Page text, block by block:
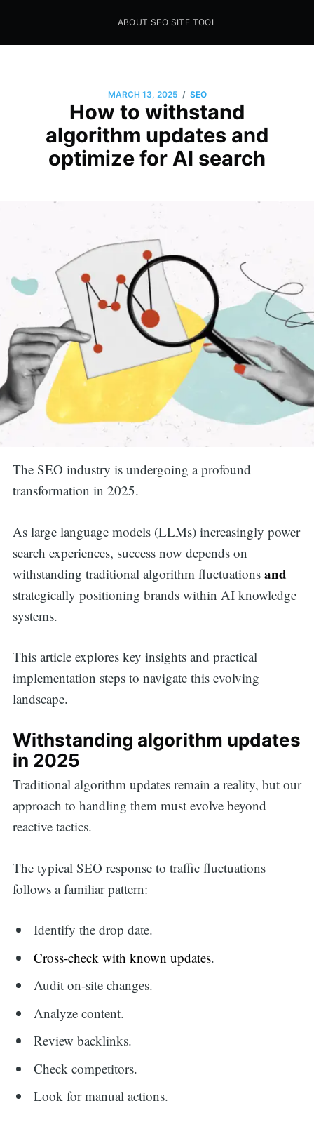
Seo Sites Tool
ABOUT SEO SITE TOOL
MARCH 13, 2025 / SEO
How to withstand
algorithm updates and
optimize for AI search
The SEO industry is undergoing a profound
transformation in 2025.
As large language models (LLMs) increasingly power
search experiences, success now depends on
withstanding traditional algorithm fluctuations and
strategically positioning brands within AI knowledge
systems.
This article explores key insights and practical
implementation steps to navigate this evolving
landscape.
Withstanding algorithm updates
in 2025
Traditional algorithm updates remain a reality, but our
approach to handling them must evolve beyond
reactive tactics.
The typical SEO response to traffic fluctuations
follows a familiar pattern:
Identify the drop date.
Cross-check with known updates.
Audit on-site changes.
Analyze content.
Review backlinks.
Check competitors.
Look for manual actions.